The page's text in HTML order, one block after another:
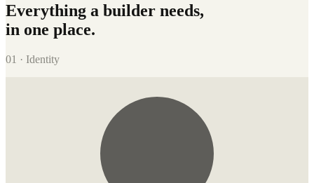
Everything a builder needs,
in one place.
01 · Identity